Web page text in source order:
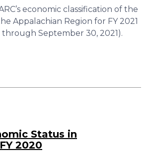
economic classification of the
Appalachian Region for FY 2021
through September 30, 2021).
Status in
2020